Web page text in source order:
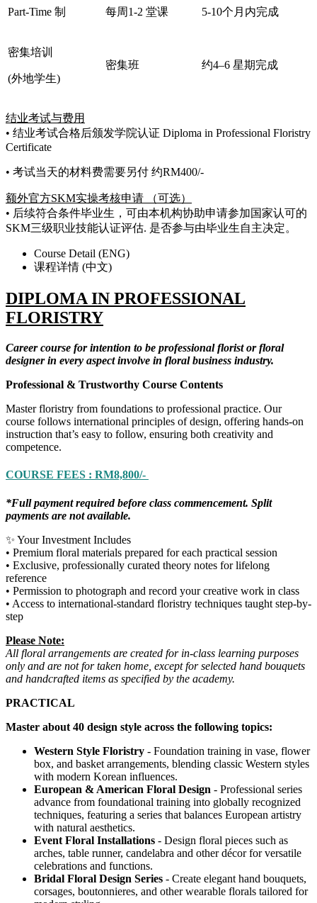
Part-Time 制 每周1-2 堂课 5-10个月内完成
密集培训
(外地学生)
密集班 约4–6 星期完成
结业考试与费用
• 结业考试合格后颁发学院认证 Diploma in Professional Floristry
Certificate
• 考试当天的材料费需要另付 约RM400/-
额外官方SKM实操考核申请 （可选）
• 后续符合条件毕业生，可由本机构协助申请参加国家认可的
SKM三级职业技能认证评估. 是否参与由毕业生自主决定。
Course Detail (ENG)
课程详情 (中文)
DIPLOMA IN PROFESSIONAL
FLORISTRY
Career course for intention to be professional florist or floral
designer in every aspect involve in floral business industry.
Professional & Trustworthy Course Contents
Master floristry from foundations to professional practice. Our
course follows international principles of design, offering hands-on
instruction that’s easy to follow, ensuring both creativity and
competence.
COURSE FEES : RM8,800/-
*Full payment required before class commencement. Split
payments are not available.
✨ Your Investment Includes
• Premium floral materials prepared for each practical session
• Exclusive, professionally curated theory notes for lifelong
reference
• Permission to photograph and record your creative work in class
• Access to international-standard floristry techniques taught step-by-
step
Please Note:
All floral arrangements are created for in-class learning purposes
only and are not for taken home, except for selected hand bouquets
and handcrafted items as specified by the academy.
PRACTICAL
Master about 40 design style across the following topics:
Western Style Floristry - Foundation training in vase, flower
box, and basket arrangements, blending classic Western styles
with modern Korean influences.
European & American Floral Design - Professional series
advance from foundational training into globally recognized
techniques, featuring a series that balances European artistry
with natural aesthetics.
Event Floral Installations - Design floral pieces such as
arches, table runner, candelabra and other décor for versatile
celebrations and functions.
Bridal Floral Design Series - Create elegant hand bouquets,
corsages, boutonnieres, and other wearable florals tailored for